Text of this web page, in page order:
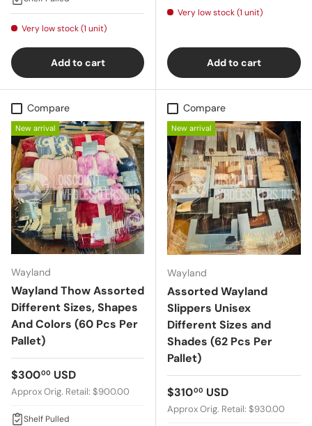
Very low stock (1 unit)
Add to cart
Very low stock (1 unit)
Add to cart
Compare
New arrival
Wayland
Wayland Thow Assorted
Different Sizes, Shapes
And Colors (60 Pcs Per
Pallet)
Regular price
$30000 USD
Approx Orig. Retail: $900.00
Shelf Pulled
Compare
New arrival
Wayland
Assorted Wayland
Slippers Unisex
Different Sizes and
Shades (62 Pcs Per
Pallet)
Regular price
$31000 USD
Approx Orig. Retail: $930.00